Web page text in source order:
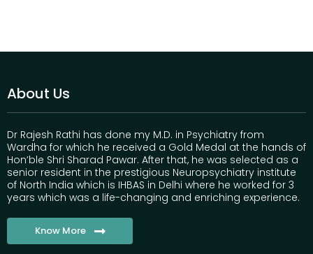
About Us
Dr Rajesh Rathi has done my M.D. in Psychiatry from
Wardha for which he received a Gold Medal at the hands of
Hon’ble Shri Sharad Pawar. After that, he was selected as a
senior resident in the prestigious Neuropsychiatry institute
of North India which is IHBAS in Delhi where he worked for 3
years which was a life-changing and enriching experience.
Know More